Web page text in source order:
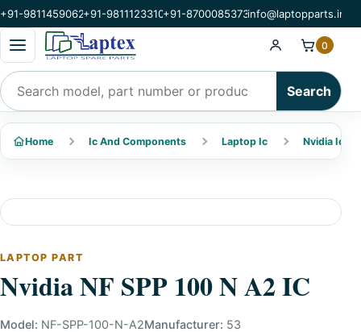
+91-9811459062+91-9811123310+91-8700085373info@laptopparts.in
Open categories menu
Search products
Search
0
Home Ic And Components Laptop Ic Nvidia Ic
LAPTOP PART
Nvidia NF SPP 100 N A2 IC
Model: NF-SPP-100-N-A2Manufacturer: 53